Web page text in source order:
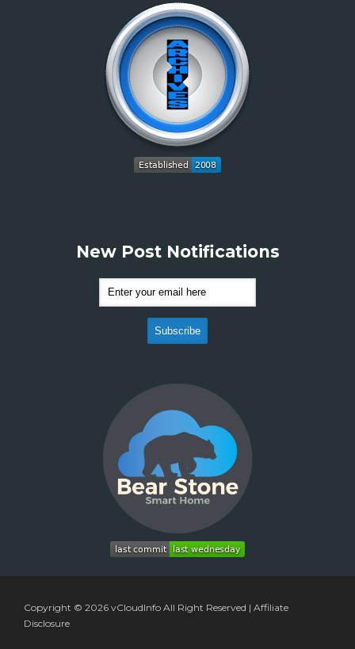
New Post Notifications
Copyright © 2026 vCloudInfo All Right Reserved | Affiliate
Disclosure